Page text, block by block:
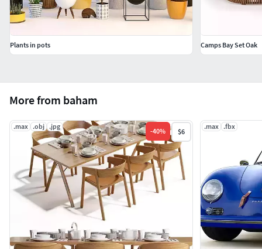
More from baham
.max .obj .jpg
-40% $6
.max .fbx
Plants in pots Camps Bay Set Oak